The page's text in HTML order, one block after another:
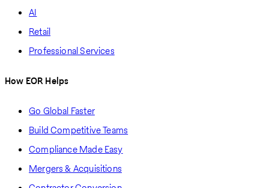
AI
Retail
Professional Services
How EOR Helps
Go Global Faster
Build Competitive Teams
Compliance Made Easy
Mergers & Acquisitions